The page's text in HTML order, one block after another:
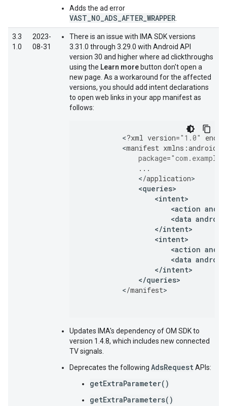
Adds the ad error
VAST_NO_ADS_AFTER_WRAPPER
3.3
1.0
2023-
08-31
There is an issue with IMA SDK versions
3.31.0 through 3.29.0 with Android API
version 30 and higher where ad clickthroughs
using the Learn more button don't open a
new page. As a workaround for the affected
versions, you should add intent declarations
to open web links in your app manifest as
follows:
<?xml version="1.0"
<manifest xmlns :android
package=
...
</application
<queries
<intent
<action
<data android
</intent
<intent
<action
<data android
</intent
</queries>
</manifest
Updates IMA's dependency of OM SDK to
version 1.4.8, which includes new connected
TV signals.
Deprecates the following AdsRequestAPIs:
getExtraParameter()
getExtraParameters()